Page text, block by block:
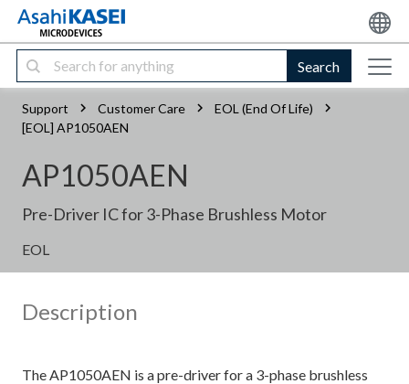
Search
Support Customer Care
EOL (End Of Life)
[EOL] AP1050AEN
AP1050AEN
Pre-Driver IC for 3-Phase Brushless Motor
EOL
Description
The AP1050AEN is a pre-driver for a 3-phase brushless